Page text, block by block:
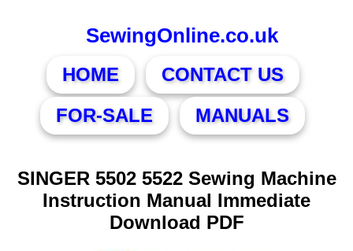
SewingOnline.co.uk
HOME
CONTACT US
FOR-SALE
MANUALS
SINGER 5502 5522 Sewing Machine
Instruction Manual Immediate
Download PDF